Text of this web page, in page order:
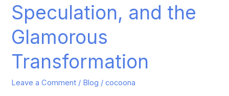
Speculation, and the
Glamorous
Transformation
Leave a Comment / Blog /cocoona